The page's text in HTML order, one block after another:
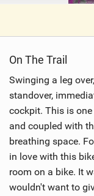
On The Trail
Swinging a leg
standover,
cockpit. This is
and coupled with
breathing space.
in love with this
room on a bike. It
wouldn't want to